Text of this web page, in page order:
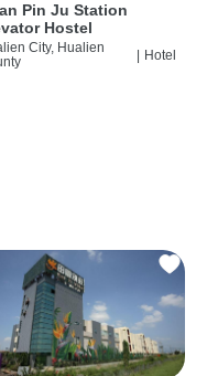
Pin Ju Station
Hostel
City, Hualien
Hotel